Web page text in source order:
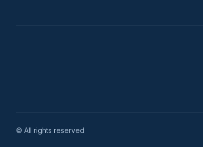
© All rights reserved